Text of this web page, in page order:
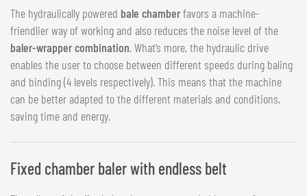
The hydraulically powered bale chamberfavors a machine-
friendlier way of working and also reduces the noise level of the
baler-wrapper combination. What‘s more, the hydraulic drive
enables the user to choose between different speeds during baling
and binding (4 levels respectively). This means that the machine
can be better adapted to the different materials and conditions,
saving time and energy.
Fixed chamber baler with endless belt